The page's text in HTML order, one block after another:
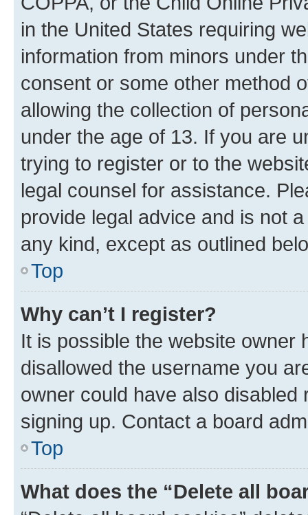
in the United States requiring
information from minors under
consent or some other method
allowing the collection of
under the age of 13. If you are
trying to register or to the
legal counsel for assistance.
provide legal advice and is not
any kind, except as outlined
Top
Why can’t I register?
It is possible the website owner
disallowed the username you
owner could have also
signing up. Contact a board
Top
What does the “Delete all